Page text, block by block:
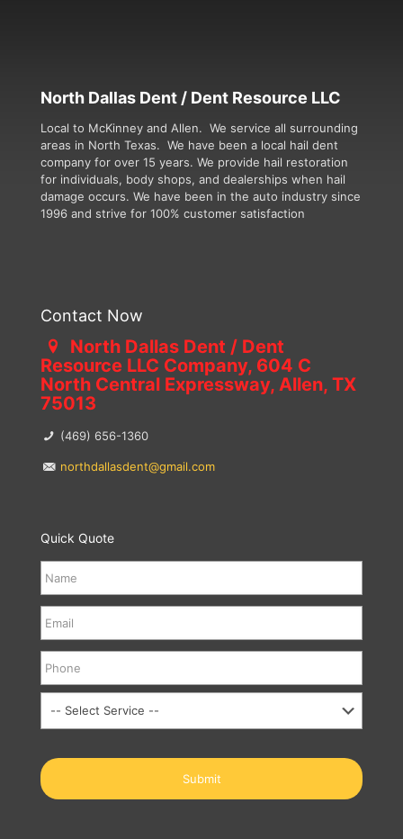
North Dallas Dent / Dent Resource LLC
Local to McKinney and Allen. We service all surrounding
areas in North Texas. We have been a local hail dent
company for over 15 years. We provide hail restoration
for individuals, body shops, and dealerships when hail
damage occurs. We have been in the auto industry since
1996 and strive for 100% customer satisfaction
Contact Now
North Dallas Dent / Dent
Resource LLC Company, 604 C
North Central Expressway, Allen, TX
75013
(469) 656-1360
northdallasdent@gmail.com
Quick Quote